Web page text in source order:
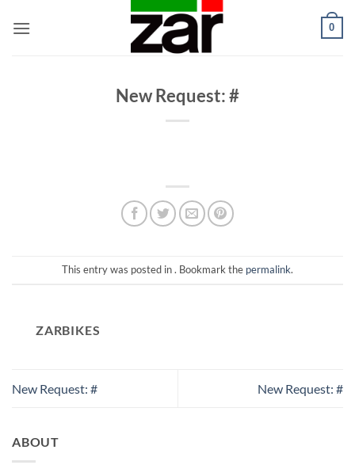
0
New Request: #
This entry was posted in . Bookmark the permalink.
ZARBIKES
New Request: # New Request: #
ABOUT